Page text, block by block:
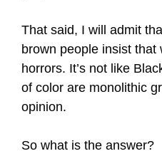
That said, I will admit
brown people insist that
horrors. It’s not like
of color are monolithic
opinion.
So what is the answer?